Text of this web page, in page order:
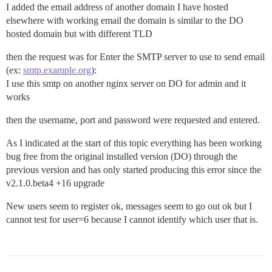
I added the email address of another domain I have hosted
elsewhere with working email the domain is similar to the DO
hosted domain but with different TLD
then the request was for Enter the SMTP server to use to send email
(ex: smtp.example.org):
I use this smtp on another nginx server on DO for admin and it
works
then the username, port and password were requested and entered.
As I indicated at the start of this topic everything has been working
bug free from the original installed version (DO) through the
previous version and has only started producing this error since the
v2.1.0.beta4 +16 upgrade
New users seem to register ok, messages seem to go out ok but I
cannot test for user=6 because I cannot identify which user that is.